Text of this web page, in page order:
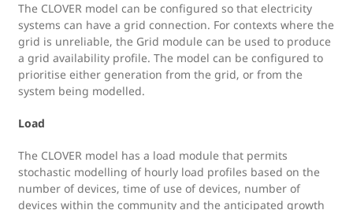
The CLOVER model can be configured so that electricity
systems can have a grid connection. For contexts where the
grid is unreliable, the Grid module can be used to produce
a grid availability profile. The model can be configured to
prioritise either generation from the grid, or from the
system being modelled.
Load
The CLOVER model has a load module that permits
stochastic modelling of hourly load profiles based on the
number of devices, time of use of devices, number of
devices within the community and the anticipated growth